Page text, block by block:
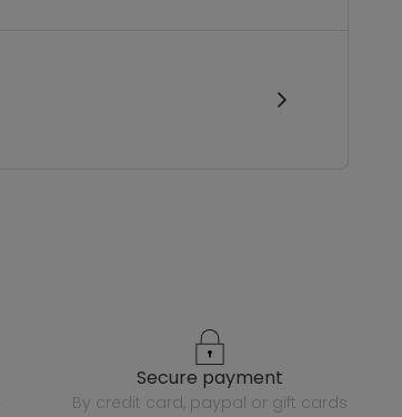
secure payment
by credit card, paypal or gift cards